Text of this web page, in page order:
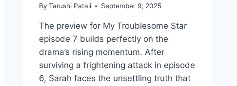
By Tarushi Patali September 9, 2025
The preview for My Troublesome Star
episode 7 builds perfectly on the
drama’s rising momentum. After
surviving a frightening attack in episode
6, Sarah faces the unsettling truth that